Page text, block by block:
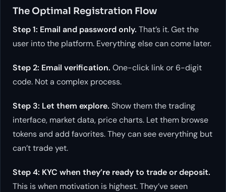
The Optimal Registration Flow
Step 1: Email and password only. That’s it. Get the
user into the platform. Everything else can come later.
Step 2: Email verification. One-click link or 6-digit
code. Not a complex process.
Step 3: Let them explore. Show them the trading
interface, market data, price charts. Let them browse
tokens and add favorites. They can see everything but
can’t trade yet.
Step 4: KYC when they’re ready to trade or deposit.
This is when motivation is highest. They’ve seen